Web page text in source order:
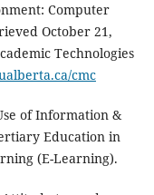
Computer
October 21,
Technologies
cmc
of Information &
Education in
(E-Learning).